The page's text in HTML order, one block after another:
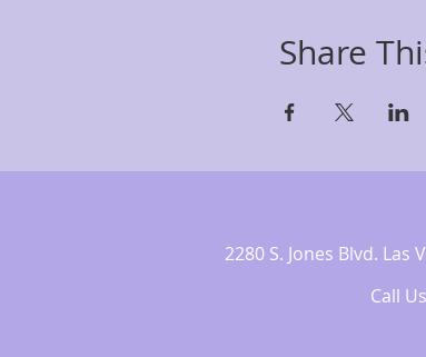
Share
2280 S. Jones Blvd.
Call